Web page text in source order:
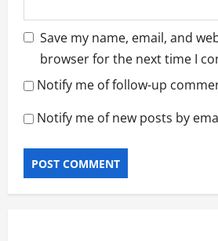
Save my name, email, and
browser for the next time I
Notify me of follow-up
Notify me of new posts by